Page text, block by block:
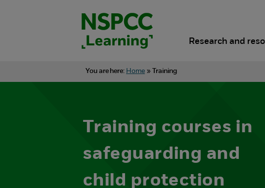
Research and
You are here: Home » Training
Training courses in
safeguarding and
child protection